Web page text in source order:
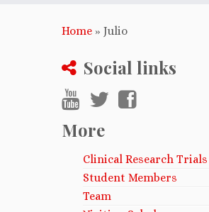
Home » Julio
Social links
More
Clinical Research Trials
Student Members
Team